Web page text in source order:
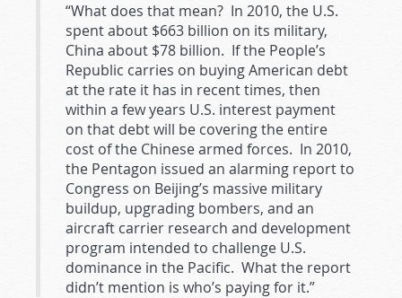
“What does that mean? In 2010, the U.S.
spent about $663 billion on its military,
China about $78 billion. If the People’s
Republic carries on buying American debt
at the rate it has in recent times, then
within a few years U.S. interest payment
on that debt will be covering the entire
cost of the Chinese armed forces. In 2010,
the Pentagon issued an alarming report to
Congress on Beijing’s massive military
buildup, upgrading bombers, and an
aircraft carrier research and development
program intended to challenge U.S.
dominance in the Pacific. What the report
didn’t mention is who’s paying for it.”